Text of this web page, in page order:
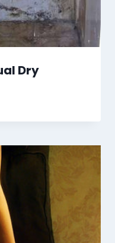
Dry